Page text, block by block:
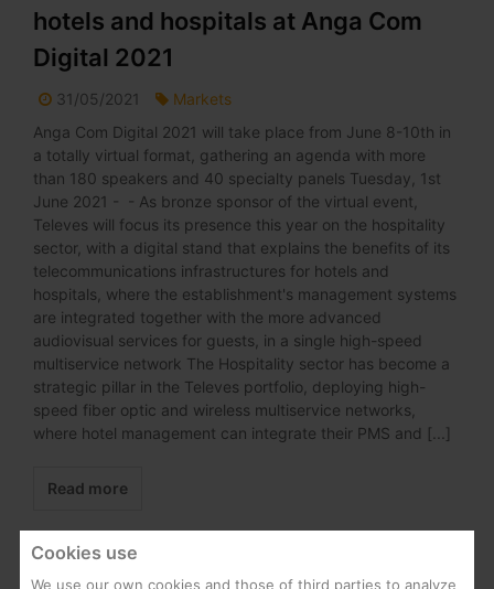
hotels and hospitals at Anga Com
Digital 2021
31/05/2021
Markets
Anga Com Digital 2021 will take place from June 8-10th in
a totally virtual format, gathering an agenda with more
than 180 speakers and 40 specialty panels Tuesday, 1st
June 2021 - - As bronze sponsor of the virtual event,
Televes will focus its presence this year on the hospitality
sector, with a digital stand that explains the benefits of its
telecommunications infrastructures for hotels and
hospitals, where the establishment's management systems
are integrated together with the more advanced
audiovisual services for guests, in a single high-speed
multiservice network The Hospitality sector has become a
strategic pillar in the Televes portfolio, deploying high-
speed fiber optic and wireless multiservice networks,
where hotel management can integrate their PMS and [...]
Read more
Cookies use
We use our own cookies and those of third parties to analyze